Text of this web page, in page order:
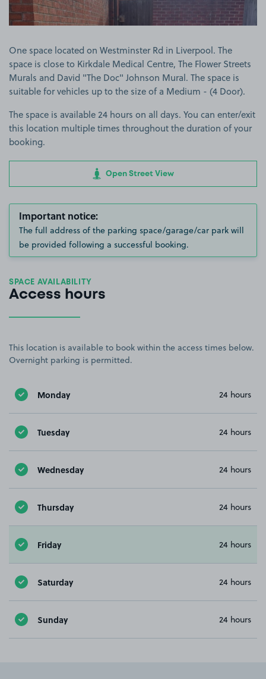
One space located on Westminster Rd in Liverpool. The
space is close to Kirkdale Medical Centre, The Flower Streets
Murals and David "The Doc" Johnson Mural. The space is
suitable for vehicles up to the size of a Medium - (4 Door).
The space is available 24 hours on all days. You can enter/exit
this location multiple times throughout the duration of your
booking.
Open Street View
Important notice:
The full address of the parking space/garage/car park will
be provided following a successful booking.
SPACE AVAILABILITY
Access hours
This location is available to book within the access times below.
Overnight parking is permitted.
Monday 24 hours
Tuesday 24 hours
Wednesday 24 hours
Thursday 24 hours
Friday 24 hours
Saturday 24 hours
Sunday 24 hours